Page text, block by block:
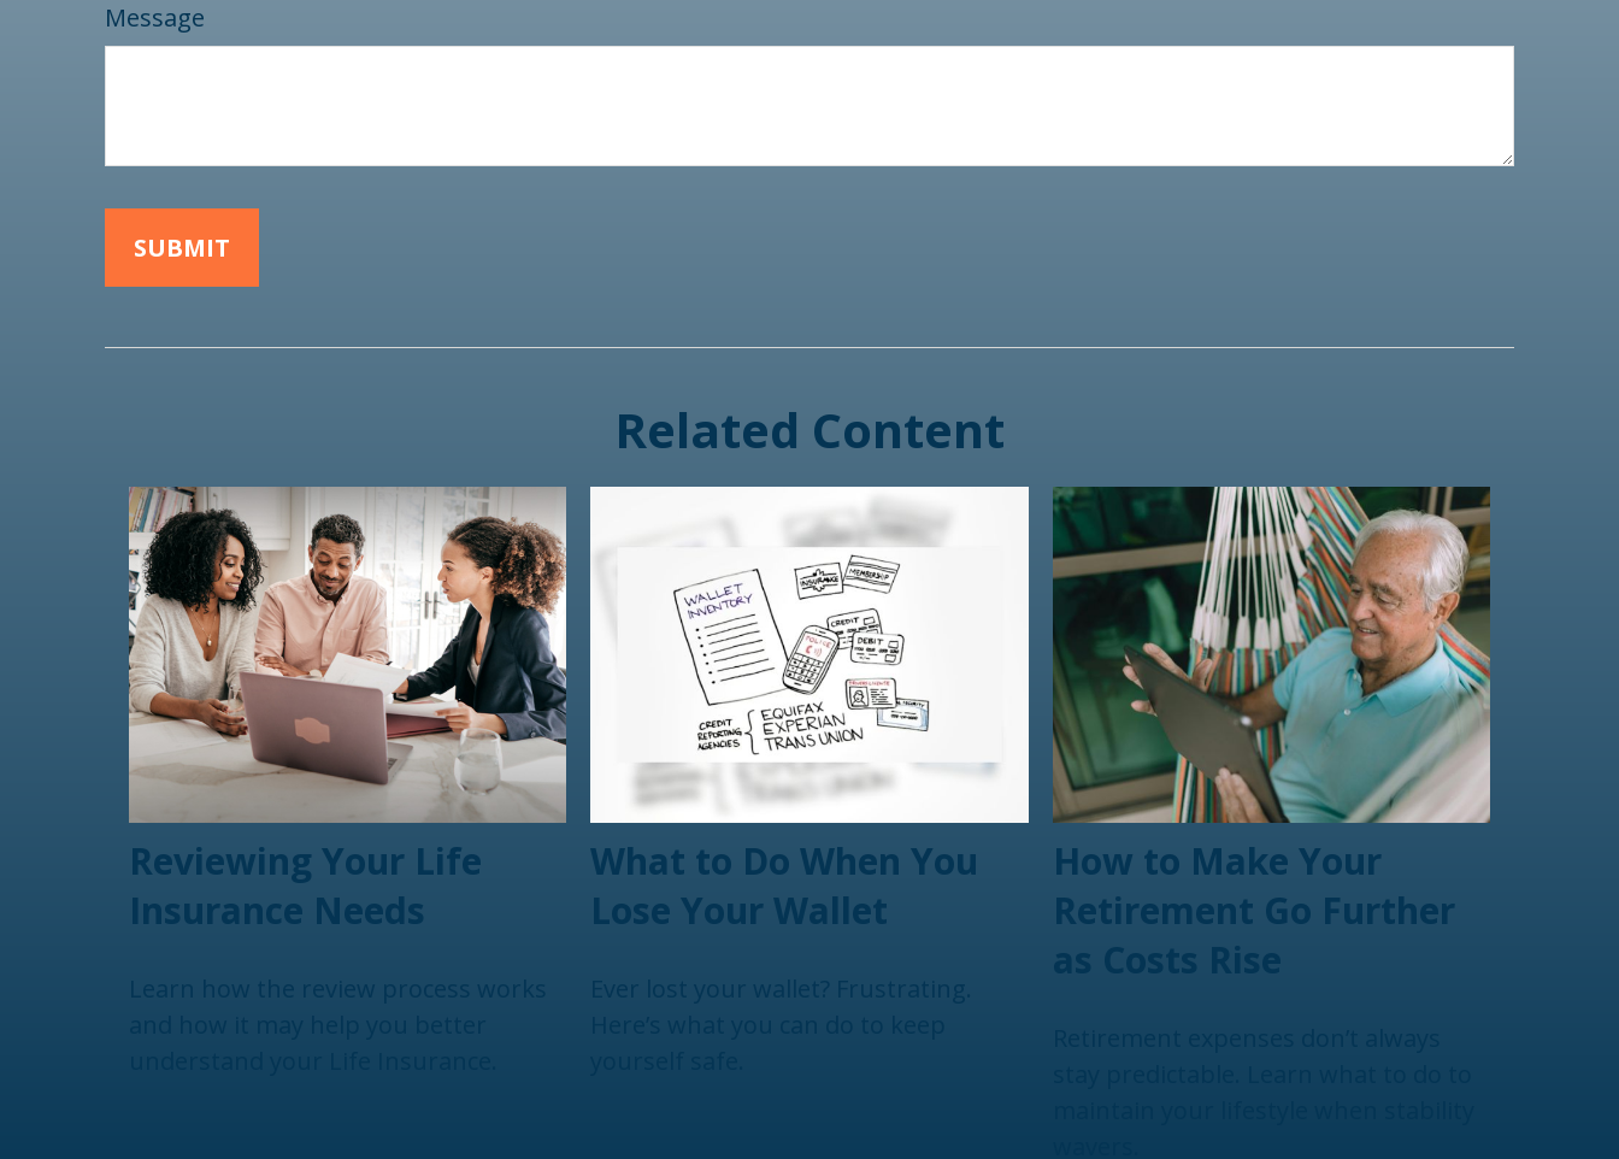
Message
Related Content
Reviewing Your Life
Insurance Needs
Learn how the review process works
What to Do When You
Lose Your Wallet
Ever lost your wallet? Frustrating.
How to Make Your
Retirement Go Further
as Costs Rise